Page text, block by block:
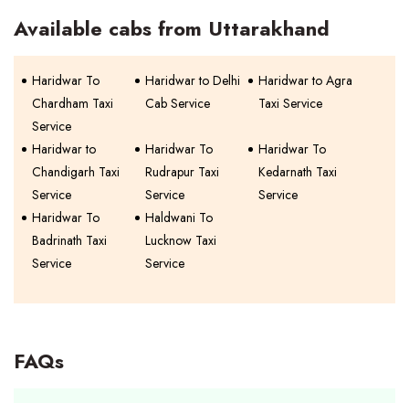
Available cabs from Uttarakhand
Haridwar To
Chardham Taxi
Service
Haridwar to Delhi
Cab Service
Haridwar to Agra
Taxi Service
Haridwar to
Chandigarh Taxi
Service
Haridwar To
Rudrapur Taxi
Service
Haridwar To
Kedarnath Taxi
Service
Haridwar To
Badrinath Taxi
Service
Haldwani To
Lucknow Taxi
Service
FAQs